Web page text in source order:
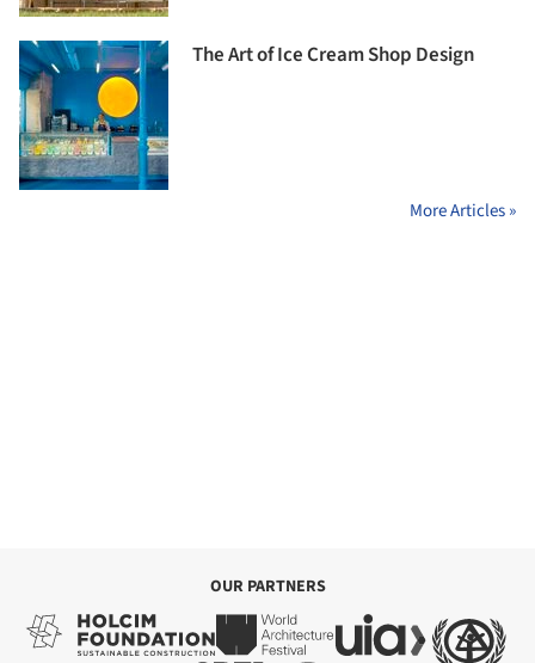
The Art of Ice Cream Shop Design
More Articles »